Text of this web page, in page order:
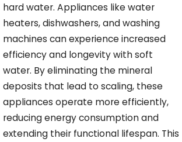
hard water. Appliances like water
heaters, dishwashers, and washing
machines can experience increased
efficiency and longevity with soft
water. By eliminating the mineral
deposits that lead to scaling, these
appliances operate more efficiently,
reducing energy consumption and
extending their functional lifespan. This